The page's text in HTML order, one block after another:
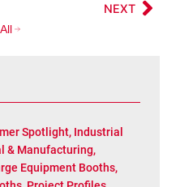
NEXT
Spotlight, Industrial
& Manufacturing,
Equipment Booths,